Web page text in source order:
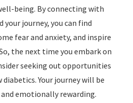
being. By connecting with
journey, you can find
fear and anxiety, and inspire
the next time you embark on
seeking out opportunities
Your journey will be
emotionally rewarding.